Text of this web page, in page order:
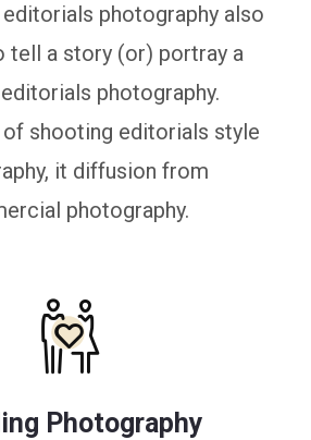
photography also
tell a story (or) portray a
photography.
shooting editorials style
it diffusion from
photography.
Photography